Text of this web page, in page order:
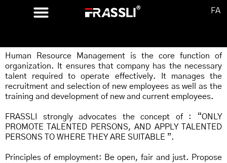
FA
Human Resource Management is the core function of
organization. It ensures that company has the necessary
talent required to operate effectively. It manages the
recruitment and selection of new employees as well as the
training and development of new and current employees.
FRASSLI strongly advocates the concept of : “ONLY
PROMOTE TALENTED PERSONS, AND APPLY TALENTED
PERSONS TO WHERE THEY ARE SUITABLE ”.
Principles of employment: Be open, fair and just. Propose